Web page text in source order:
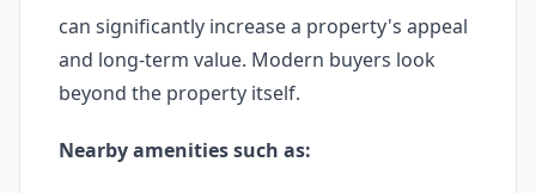
can significantly increase a property's appeal
and long-term value. Modern buyers look
beyond the property itself.
Nearby amenities such as: